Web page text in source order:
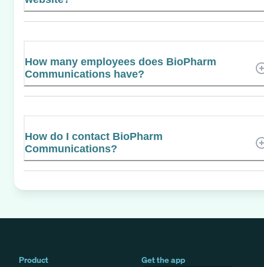
How many employees does BioPharm
Communications have?
How do I contact BioPharm
Communications?
Product
Get the app